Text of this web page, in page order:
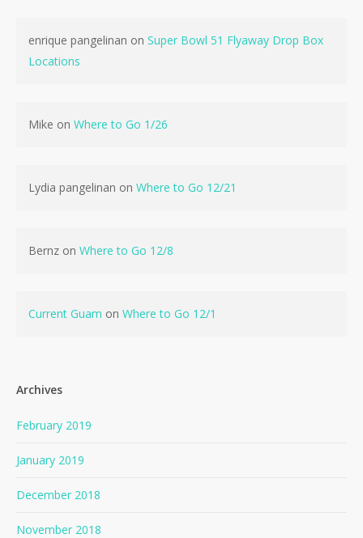
enrique pangelinan on Super Bowl 51 Flyaway Drop Box
Locations
Mike on Where to Go 1/26
Lydia pangelinan on Where to Go 12/21
Bernz on Where to Go 12/8
Current Guam on Where to Go 12/1
Archives
February 2019
January 2019
December 2018
November 2018